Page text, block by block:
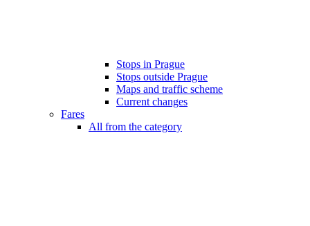
Stops in Prague
Stops outside Prague
Maps and traffic scheme
Current changes
Fares
All from the category